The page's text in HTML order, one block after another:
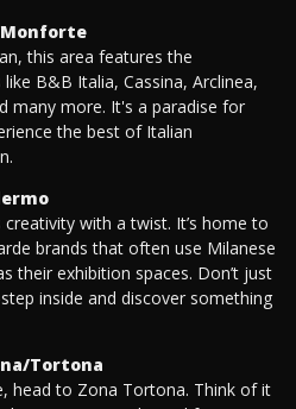
this area features the
B&B Italia, Cassina, Arclinea,
many more. It's a paradise for
the best of Italian
with a twist. It’s home to
brands that often use Milanese
their exhibition spaces. Don’t just
inside and discover something
Tortona
head to Zona Tortona. Think of it